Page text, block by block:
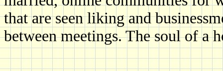
that are seen liking and
between meetings. The soul of a